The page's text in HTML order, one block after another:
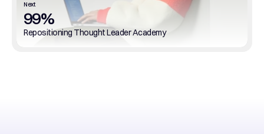
99%
Repositioning Thought Leader Academy
Next